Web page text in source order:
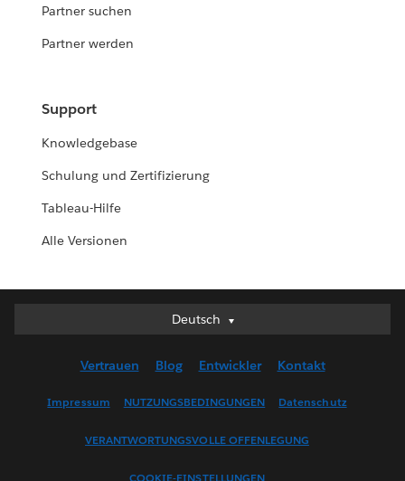
Partner suchen
Partner werden
Support
Knowledgebase
Schulung und Zertifizierung
Tableau-Hilfe
Alle Versionen
Deutsch
Deutsch
English (US)
Français (France)
Vertrauen Blog Entwickler Kontakt
Impressum NUTZUNGSBEDINGUNGEN Datenschutz
VERANTWORTUNGSVOLLE OFFENLEGUNG
COOKIE-EINSTELLUNGEN